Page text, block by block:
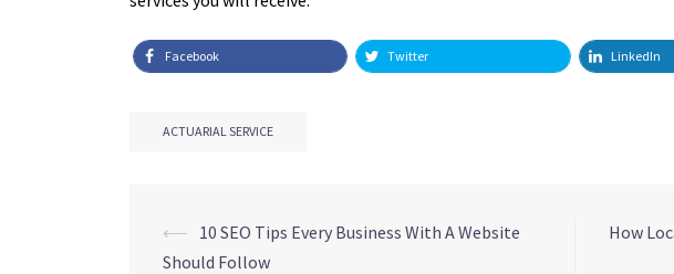
Facebook Twitter LinkedIn
ACTUARIAL SERVICE
Post
⟵ 10 SEO Tips Every Business With A Website
Should Follow
How